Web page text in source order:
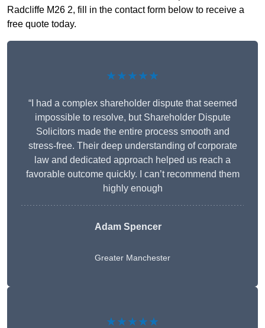
Radcliffe M26 2, fill in the contact form below to receive a
free quote today.
★★★★★
“I had a complex shareholder dispute that seemed
impossible to resolve, but Shareholder Dispute
Solicitors made the entire process smooth and
stress-free. Their deep understanding of corporate
law and dedicated approach helped us reach a
favorable outcome quickly. I can’t recommend them
highly enough
Adam Spencer
Greater Manchester
★★★★★